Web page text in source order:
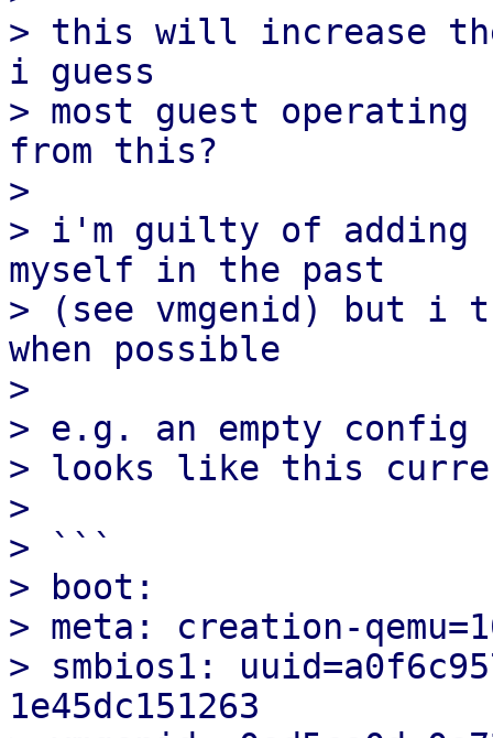
> this will increase
i guess
> most guest operating
from this?
>
> i'm guilty of adding
myself in the past
> (see vmgenid) but i
when possible
>
> e.g. an empty config
> looks like this
>
> ```
> boot:
> meta: creation-
> smbios1:
1e45dc151263